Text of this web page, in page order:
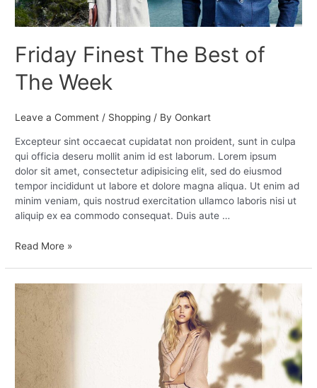
Friday Finest The Best of
The Week
Leave a Comment / Shopping / ByOonkart
Excepteur sint occaecat cupidatat non proident, sunt in culpa
qui officia deseru mollit anim id est laborum. Lorem ipsum
dolor sit amet, consectetur adipisicing elit, sed do eiusmod
tempor incididunt ut labore et dolore magna aliqua. Ut enim ad
minim veniam, quis nostrud exercitation ullamco laboris nisi ut
aliquip ex ea commodo consequat. Duis aute …
Read More »
5
Labels
the
Rise
this